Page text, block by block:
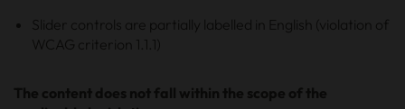
Slider controls are partially labelled in English (violation of
WCAG criterion 1.1.1)
The content does not fall within the scope of the